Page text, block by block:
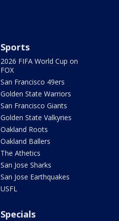
Sports
2026 FIFA World Cup on
FOX
San Francisco 49ers
Golden State Warriors
San Francisco Giants
Golden State Valkyries
Oakland Roots
Oakland Ballers
The Athetics
San Jose Sharks
San Jose Earthquakes
USFL
Specials